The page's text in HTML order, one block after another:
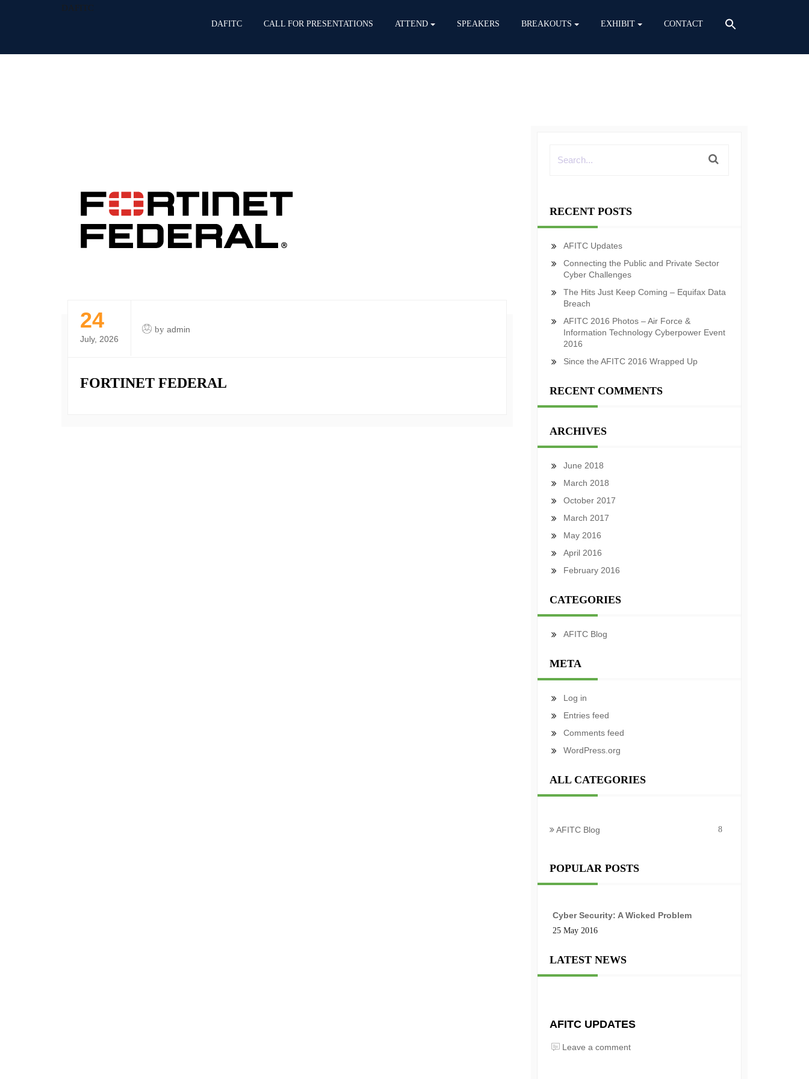
DAFITC
DAFITC CALL FOR PRESENTATIONS ATTEND SPEAKERS BREAKOUTS EXHIBIT CONTACT
24
July, 2026
by admin
FORTINET FEDERAL
RECENT POSTS
AFITC Updates
Connecting the Public and Private Sector
Cyber Challenges
The Hits Just Keep Coming – Equifax Data
Breach
AFITC 2016 Photos – Air Force &
Information Technology Cyberpower Event
2016
Since the AFITC 2016 Wrapped Up
RECENT COMMENTS
ARCHIVES
June 2018
March 2018
October 2017
March 2017
May 2016
April 2016
February 2016
CATEGORIES
AFITC Blog
META
Log in
Entries feed
Comments feed
WordPress.org
ALL CATEGORIES
AFITC Blog 8
POPULAR POSTS
Cyber Security: A Wicked Problem
25 May 2016
LATEST NEWS
AFITC UPDATES
Leave a comment